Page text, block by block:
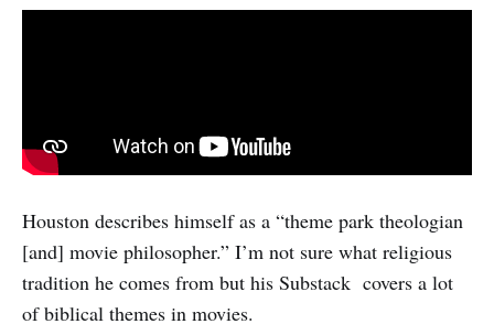
Houston describes himself as a “theme park theologian
[and] movie philosopher.” I’m not sure what religious
tradition he comes from but his Substack covers a lot
of biblical themes in movies.